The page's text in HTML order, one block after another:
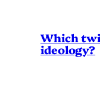
Which
ideology?